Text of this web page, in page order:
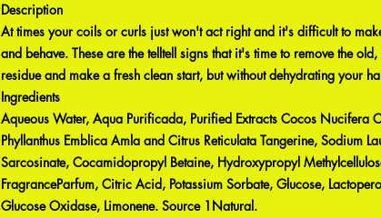
Description
At times your coils or curls just won't act right and it's difficult to
and behave. These are the telltell signs that it's time to remove the
residue and make a fresh clean start, but without dehydrating your
Ingredients
Aqueous Water, Aqua Purificada, Purified Extracts Cocos Nucifera
Phyllanthus Emblica Amla and Citrus Reticulata Tangerine, Sodium
Sarcosinate, Cocamidopropyl Betaine, Hydroxypropyl
FragranceParfum, Citric Acid, Potassium Sorbate, Glucose,
Glucose Oxidase, Limonene. Source 1Natural.